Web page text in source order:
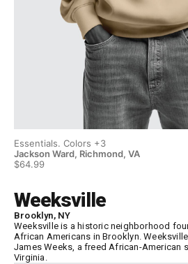
Essentials. Colors +3
Jackson Ward, Richmond, VA
$64.99
Weeksville
Brooklyn, NY
Weeksville is a historic neighborhood
African Americans in Brooklyn.
James Weeks, a freed African-American
Virginia.